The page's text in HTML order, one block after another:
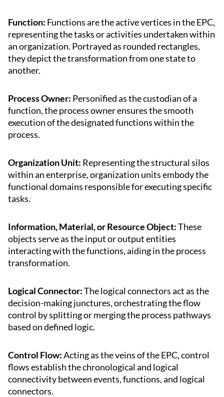
Function: Functions are the active vertices in the EPC,
representing the tasks or activities undertaken within
an organization. Portrayed as rounded rectangles,
they depict the transformation from one state to
another.
Process Owner: Personified as the custodian of a
function, the process owner ensures the smooth
execution of the designated functions within the
process.
Organization Unit: Representing the structural silos
within an enterprise, organization units embody the
functional domains responsible for executing specific
tasks.
Information, Material, or Resource Object:These
objects serve as the input or output entities
interacting with the functions, aiding in the process
transformation.
Logical Connector:The logical connectors act as the
decision-making junctures, orchestrating the flow
control by splitting or merging the process pathways
based on defined logic.
Control Flow:Acting as the veins of the EPC, control
flows establish the chronological and logical
connectivity between events, functions, and logical
connectors.